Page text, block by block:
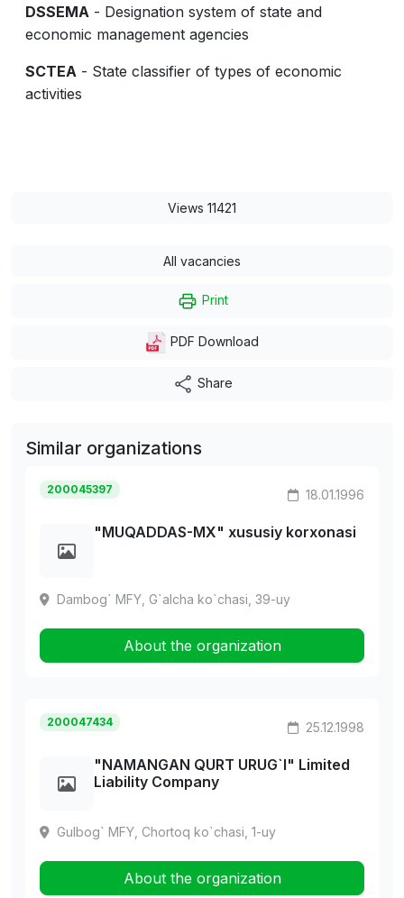
DSSEMA - Designation system of state and
economic management agencies
SCTEA - State classifier of types of economic
activities
Views 11421
All vacancies
Print
PDF Download
Share
Similar organizations
200045397 18.01.1996
"MUQADDAS-MX" xususiy korxonasi
Dambog` MFY, G`alcha ko`chasi, 39-uy
About the organization
200047434 25.12.1998
"NAMANGAN QURT URUG`I" Limited
Liability Company
Gulbog` MFY, Chortoq ko`chasi, 1-uy
About the organization